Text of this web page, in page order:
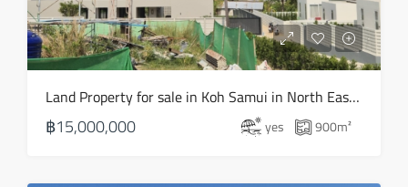
Land Property for sale in Koh Samui in North East – LS0506
฿15,000,000 yes 900m²